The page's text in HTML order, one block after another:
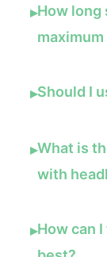
▸How long
▸Should I
▸What is
with
▸How can